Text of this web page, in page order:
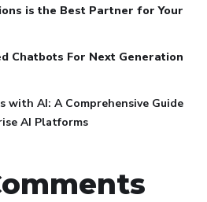
is the Best Partner for Your
Chatbots For Next Generation
with AI: A Comprehensive Guide
AI Platforms